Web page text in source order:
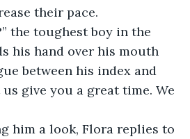
their pace.
the toughest boy in the
his hand over his mouth
between his index and
give you a great time. We
him a look, Flora replies to